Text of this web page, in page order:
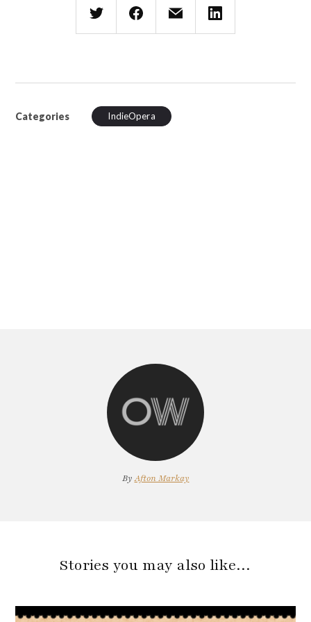
Categories IndieOpera
ByAfton Markay
Stories you may also like…